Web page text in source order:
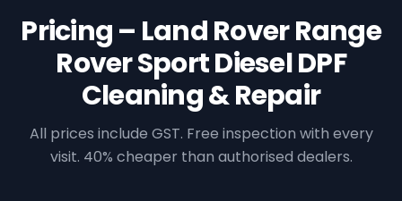
Pricing – Land RoverRange
Rover Sport DieselDPF
Cleaning & Repair
All prices include GST. Free inspection with every
visit. 40% cheaper than authorised dealers.